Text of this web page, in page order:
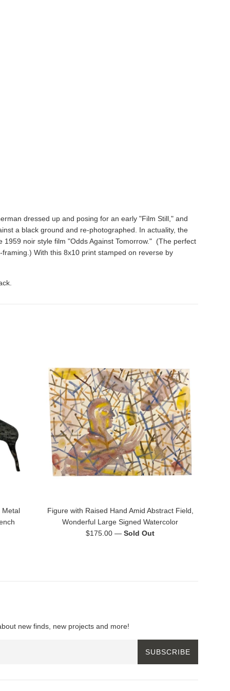
dressed up and posing for an early "Film Still," and
a black ground and re-photographed. In actuality, the
noir style film "Odds Against Tomorrow." (The perfect
With this 8x10 print stamped on reverse by
Metal
Figure with Raised Hand Amid Abstract Field,
Wonderful Large Signed Watercolor
Regular
$175.00—Sold Out
new finds, new projects and more!
SUBSCRIBE